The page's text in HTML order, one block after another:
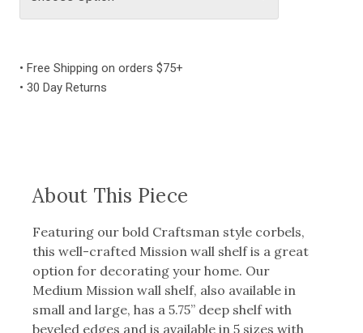
Stock:
• Free Shipping on orders $75+
• 30 Day Returns
About This Piece
Featuring our bold Craftsman style corbels,
this well-crafted Mission wall shelf is a great
option for decorating your home. Our
Medium Mission wall shelf, also available in
small and large, has a 5.75” deep shelf with
beveled edges and is available in 5 sizes with